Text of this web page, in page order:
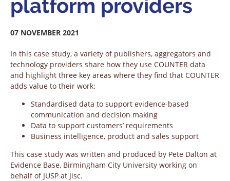
platform providers
07 NOVEMBER 2021
In this case study, a variety of publishers, aggregators and
technology providers share how they use COUNTER data
and highlight three key areas where they find that COUNTER
adds value to their work:
Standardised data to support evidence-based
communication and decision making
Data to support customers’ requirements
Business intelligence, product and sales support
This case study was written and produced by Pete Dalton at
Evidence Base, Birmingham City University working on
behalf of JUSP at Jisc.